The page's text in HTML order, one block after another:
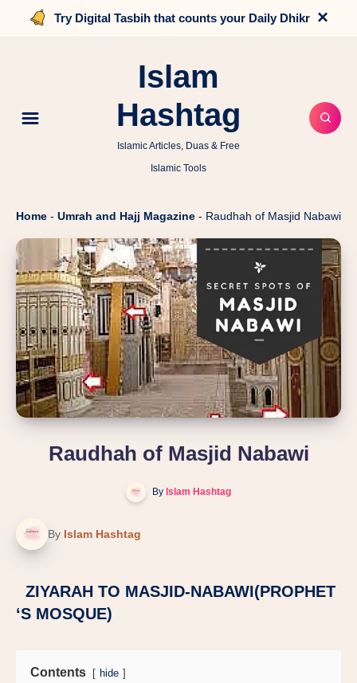
Try Digital Tasbih that counts your Daily Dhikr ×
Islam
Hashtag
Islamic Articles, Duas & Free
Islamic Tools
Home - Umrah and Hajj Magazine - Raudhah of Masjid Nabawi
Raudhah of Masjid Nabawi
By Islam Hashtag
By Islam Hashtag
ZIYARAH TO MASJID-NABAWI(PROPHET
‘S MOSQUE)
Contents hide